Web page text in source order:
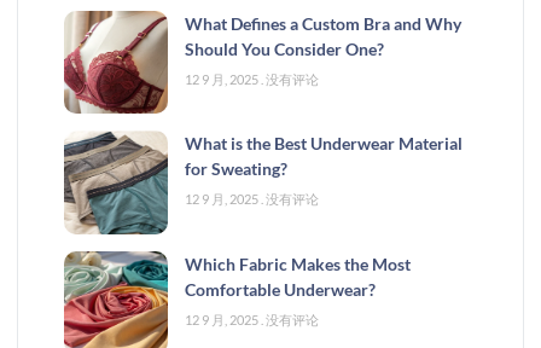
What Defines a Custom Bra and Why
Should You Consider One?
12 9 月, 2025 没有评论
What is the Best Underwear Material
for Sweating?
12 9 月, 2025 没有评论
Which Fabric Makes the Most
Comfortable Underwear?
12 9 月, 2025 没有评论